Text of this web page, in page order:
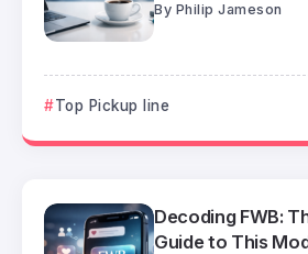
By Philip Jameson
Top Pickup line
Decoding FWB:
Guide to This